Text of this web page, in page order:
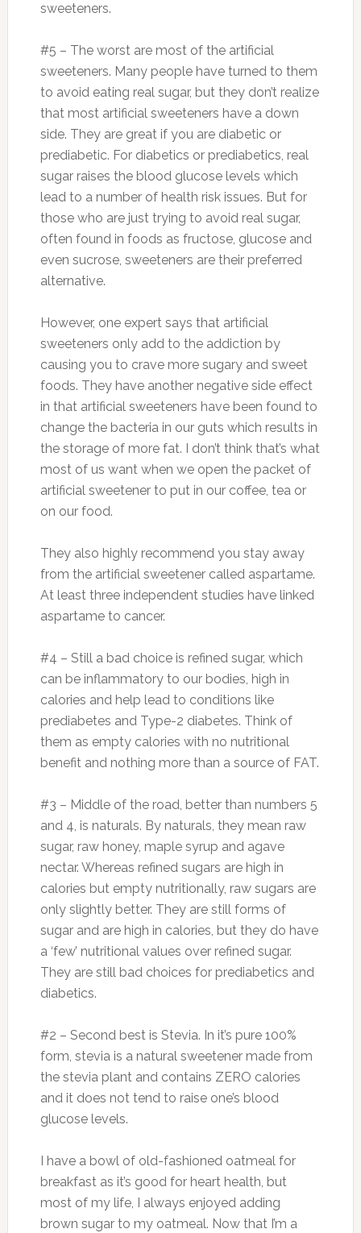
sweeteners.
#5 – The worst are most of the artificial
sweeteners. Many people have turned to them
to avoid eating real sugar, but they don’t realize
that most artificial sweeteners have a down
side. They are great if you are diabetic or
prediabetic. For diabetics or prediabetics, real
sugar raises the blood glucose levels which
lead to a number of health risk issues. But for
those who are just trying to avoid real sugar,
often found in foods as fructose, glucose and
even sucrose, sweeteners are their preferred
alternative.
However, one expert says that artificial
sweeteners only add to the addiction by
causing you to crave more sugary and sweet
foods. They have another negative side effect
in that artificial sweeteners have been found to
change the bacteria in our guts which results in
the storage of more fat. I don’t think that’s what
most of us want when we open the packet of
artificial sweetener to put in our coffee, tea or
on our food.
They also highly recommend you stay away
from the artificial sweetener called aspartame.
At least three independent studies have linked
aspartame to cancer.
#4 – Still a bad choice is refined sugar, which
can be inflammatory to our bodies, high in
calories and help lead to conditions like
prediabetes and Type-2 diabetes. Think of
them as empty calories with no nutritional
benefit and nothing more than a source of FAT.
#3 – Middle of the road, better than numbers 5
and 4, is naturals. By naturals, they mean raw
sugar, raw honey, maple syrup and agave
nectar. Whereas refined sugars are high in
calories but empty nutritionally, raw sugars are
only slightly better. They are still forms of
sugar and are high in calories, but they do have
a ‘few’ nutritional values over refined sugar.
They are still bad choices for prediabetics and
diabetics.
#2 – Second best is Stevia. In it’s pure 100%
form, stevia is a natural sweetener made from
the stevia plant and contains ZERO calories
and it does not tend to raise one’s blood
glucose levels.
I have a bowl of old-fashioned oatmeal for
breakfast as it’s good for heart health, but
most of my life, I always enjoyed adding
brown sugar to my oatmeal. Now that I’m a